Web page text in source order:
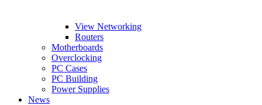
View Networking
Routers
Motherboards
Overclocking
PC Cases
PC Building
Power Supplies
News